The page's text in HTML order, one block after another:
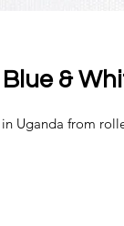
&
Uganda from